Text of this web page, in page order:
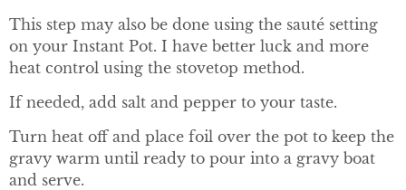
This step may also be done using the sauté setting
on your Instant Pot. I have better luck and more
heat control using the stovetop method.
If needed, add salt and pepper to your taste.
Turn heat off and place foil over the pot to keep the
gravy warm until ready to pour into a gravy boat
and serve.